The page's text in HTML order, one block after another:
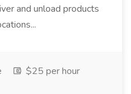
and unload products
$25 per hour